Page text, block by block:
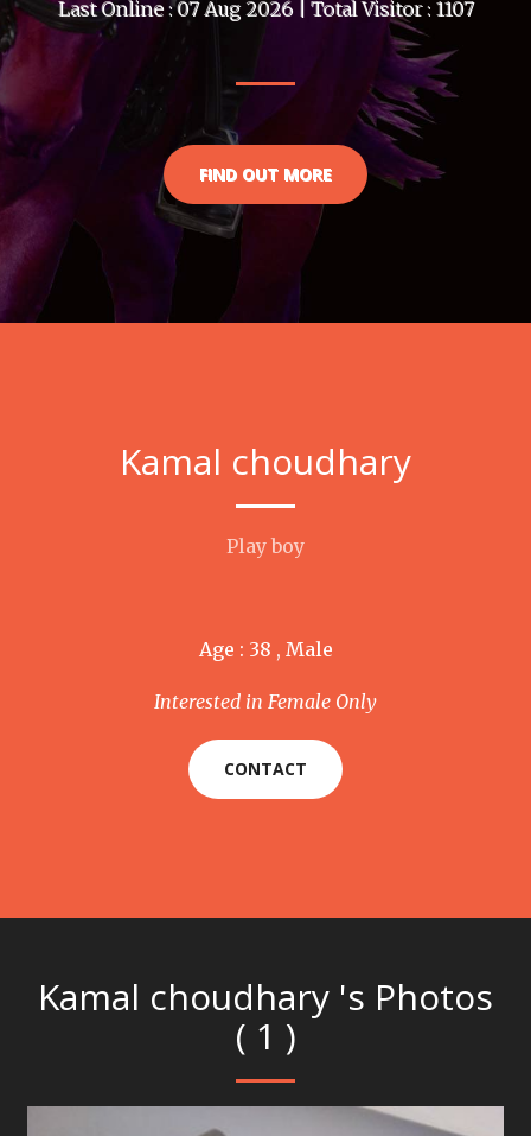
Last Online : 07 Aug 2026 | Total Visitor : 1107
FIND OUT MORE
Kamal choudhary
Play boy
Age : 38 , Male
Interested in Female Only
CONTACT
Kamal choudhary 's Photos
( 1 )